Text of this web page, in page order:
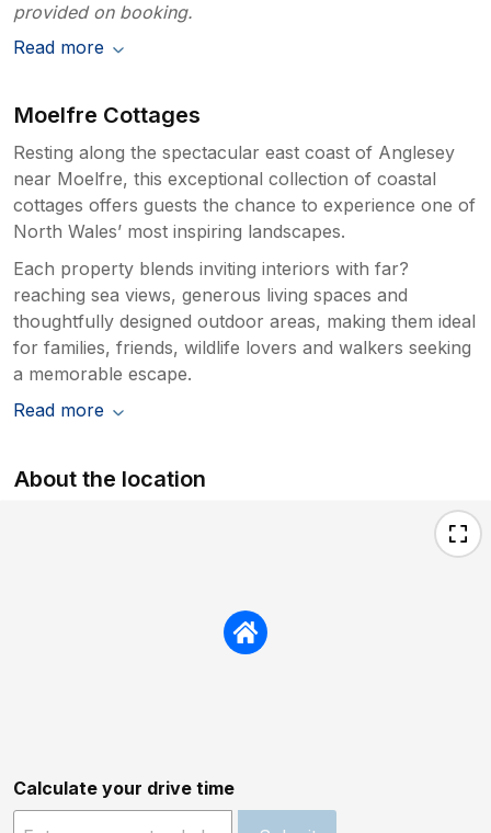
provided on booking.
Read more
Moelfre Cottages
Resting along the spectacular east coast of Anglesey
near Moelfre, this exceptional collection of coastal
cottages offers guests the chance to experience one of
North Wales’ most inspiring landscapes.
Each property blends inviting interiors with far?
reaching sea views, generous living spaces and
thoughtfully designed outdoor areas, making them ideal
for families, friends, wildlife lovers and walkers seeking
a memorable escape.
Read more
About the location
Calculate your drive time